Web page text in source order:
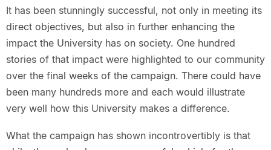
It has been stunningly successful, not only in meeting its
direct objectives, but also in further enhancing the
impact the University has on society. One hundred
stories of that impact were highlighted to our community
over the final weeks of the campaign. There could have
been many hundreds more and each would illustrate
very well how this University makes a difference.
What the campaign has shown incontrovertibly is that